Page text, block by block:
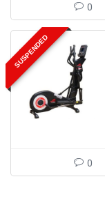
0
SUSPENDED
0